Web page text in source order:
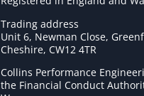
Trading address
Unit 6, Newman Close,
Cheshire, CW12 4TR
Collins Performance
the Financial Conduct